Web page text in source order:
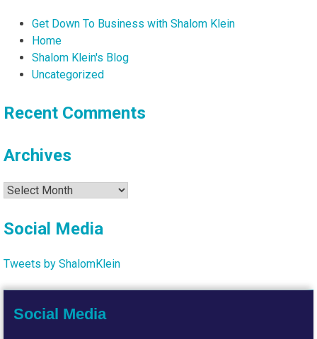
Get Down To Business with Shalom Klein
Home
Shalom Klein's Blog
Uncategorized
Recent Comments
Archives
Archives
Social Media
Tweets by ShalomKlein
Social Media